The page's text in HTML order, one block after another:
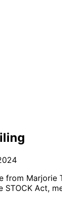
from Marjorie
STOCK Act,